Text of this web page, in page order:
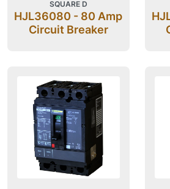
SQUARE D
HJL36080 - 80 Amp
Circuit Breaker